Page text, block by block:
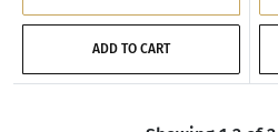
ADD TO CART